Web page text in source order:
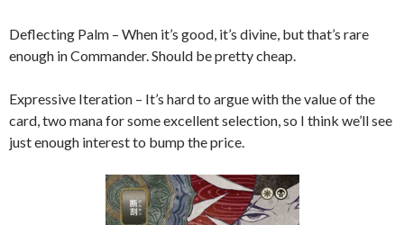
Deflecting Palm – When it’s good, it’s divine, but that’s rare
enough in Commander. Should be pretty cheap.
Expressive Iteration – It’s hard to argue with the value of the
card, two mana for some excellent selection, so I think we’ll see
just enough interest to bump the price.